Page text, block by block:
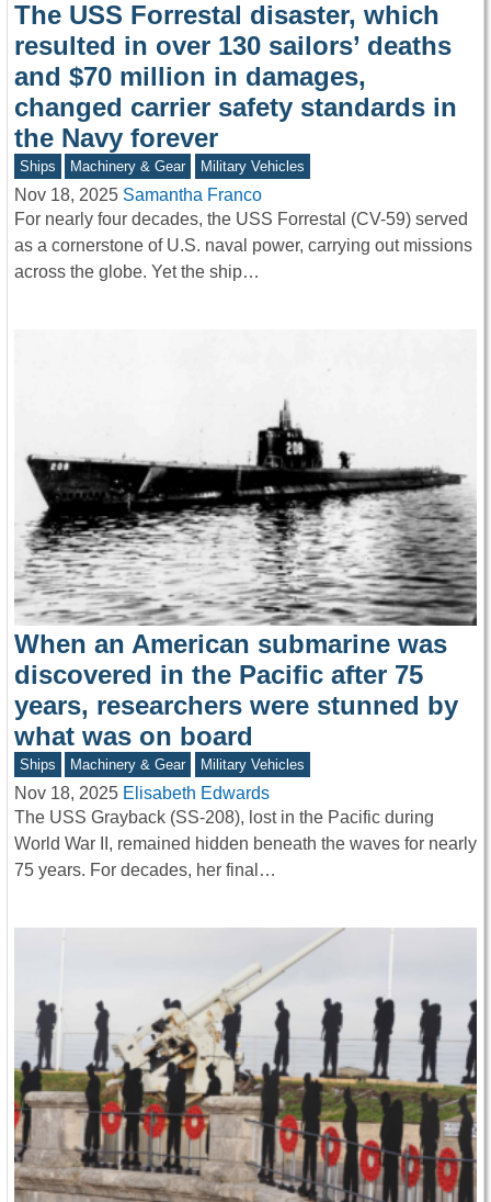
The USS Forrestal disaster, which
resulted in over 130 sailors’ deaths
and $70 million in damages,
changed carrier safety standards in
the Navy forever
Ships Machinery & Gear Military Vehicles
Nov 18, 2025 Samantha Franco
For nearly four decades, the USS Forrestal (CV-59) served
as a cornerstone of U.S. naval power, carrying out missions
across the globe. Yet the ship…
When an American submarine was
discovered in the Pacific after 75
years, researchers were stunned by
what was on board
Ships Machinery & Gear Military Vehicles
Nov 18, 2025 Elisabeth Edwards
The USS Grayback (SS-208), lost in the Pacific during
World War II, remained hidden beneath the waves for nearly
75 years. For decades, her final…